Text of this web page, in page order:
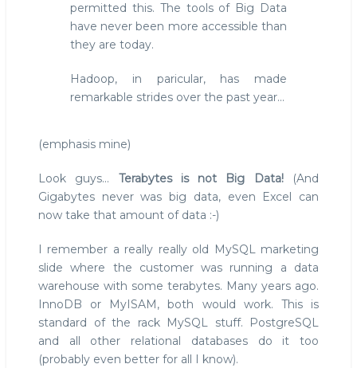
permitted this. The tools of Big Data
have never been more accessible than
they are today.
Hadoop, in paricular, has made
remarkable strides over the past year...
(emphasis mine)
Look guys... Terabytes is not Big Data!(And
Gigabytes never was big data, even Excel can
now take that amount of data :-)
I remember a really really old MySQL marketing
slide where the customer was running a data
warehouse with some terabytes. Many years ago.
InnoDB or MyISAM, both would work. This is
standard of the rack MySQL stuff. PostgreSQL
and all other relational databases do it too
(probably even better for all I know).